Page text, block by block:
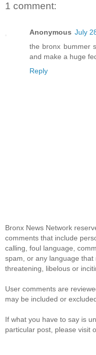
1 comment:
Anonymous July
the bronx bummer
and make a huge
Reply
Bronx News Network
comments that include
calling, foul language,
spam, or any language that
threatening, libelous or
User comments are
may be included or
If what you have to say is
particular post, please visit